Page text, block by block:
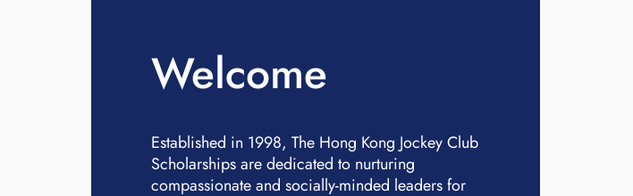
Welcome
Established in 1998, The Hong Kong Jockey Club
Scholarships are dedicated to nurturing
compassionate and socially-minded leaders for